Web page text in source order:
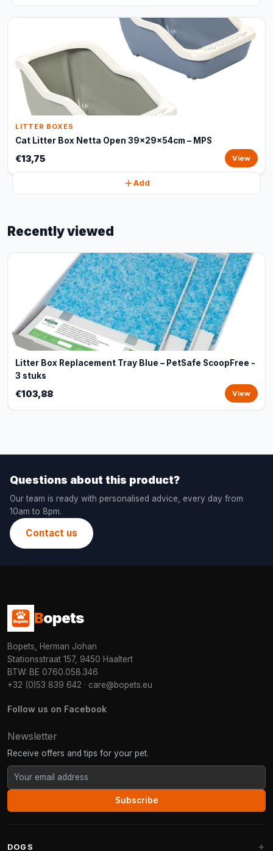
LITTER BOXES
Cat Litter Box Netta Open 39x29x54cm – MPS
€13,75 View
Add
Recently viewed
Litter Box Replacement Tray Blue – PetSafe ScoopFree -
3 stuks
€103,88 View
Questions about this product?
Our team is ready with personalised advice, every day from
10am to 8pm.
Contact us
Bopets
Bopets, Herman Johan
Stationsstraat 157, 9450 Haaltert
BTW: BE 0760.058.346
+32 (0)53 839 642 · care@bopets.eu
Follow us on Facebook
Newsletter
Receive offers and tips for your pet.
Subscribe
DOGS